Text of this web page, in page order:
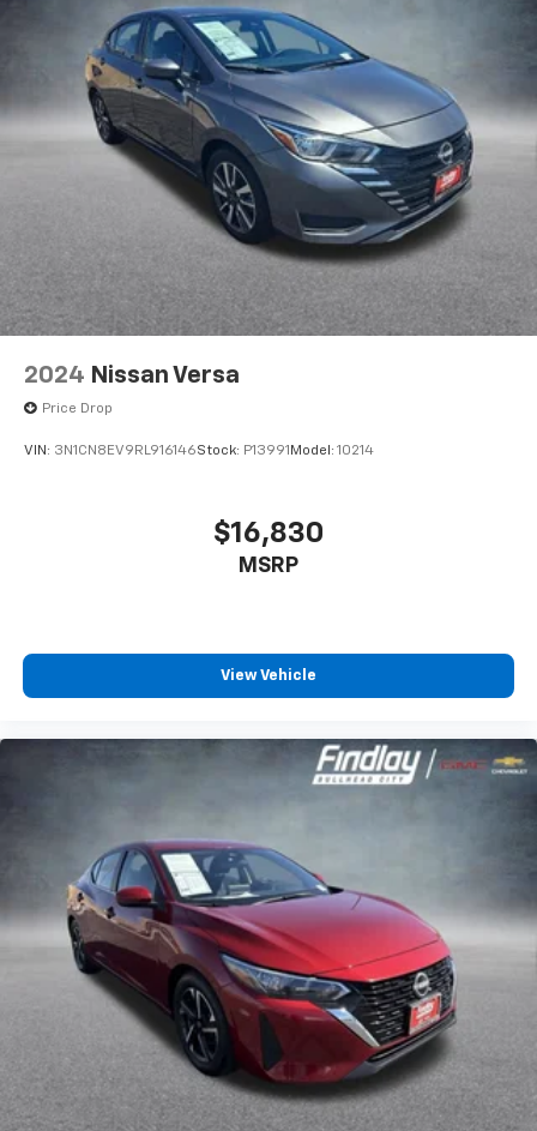
controls, Tachometer, Telescoping steering wheel, Tilt
steering wheel, Traction control, Trip computer,
Upgraded Cloth Seat Trim, and Variably intermittent
wipers.
CARFAX One-Owner.
FWD CVT with Xtronic 2.0L I4 DOHC CVT with Xtronic,
Charcoal Cloth.
30/40 City/Highway MPG
2024 Nissan Versa
Price Drop
VIN: 3N1CN8EV9RL916146Stock: P13991 Model: 10214
$16,830
MSRP
View Vehicle